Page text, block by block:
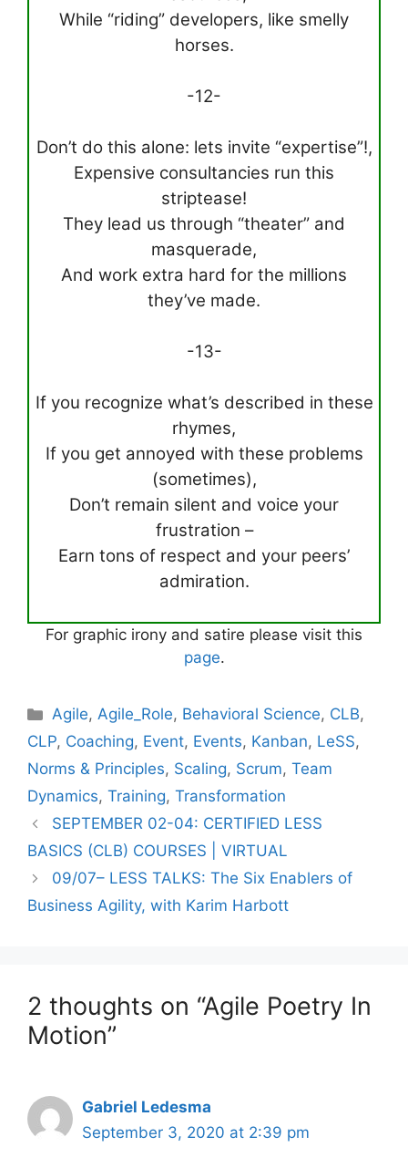
While “riding” developers, like smelly
horses.
-12-
Don’t do this alone: lets invite “expertise”!,
Expensive consultancies run this
striptease!
They lead us through “theater” and
masquerade,
And work extra hard for the millions
they’ve made.
-13-
If you recognize what’s described in these
rhymes,
If you get annoyed with these problems
(sometimes),
Don’t remain silent and voice your
frustration –
Earn tons of respect and your peers’
admiration.
For graphic irony and satire please visit this
page.
Categories
Agile,Agile_Role, Behavioral Science, CLB,
CLP, Coaching, Event, Events, Kanban, LeSS,
Norms & Principles, Scaling, Scrum, Team
Dynamics, Training, Transformation
SEPTEMBER 02-04: CERTIFIED LESS
BASICS (CLB) COURSES | VIRTUAL
09/07– LESS TALKS: The Six Enablers of
Business Agility, with Karim Harbott
2 thoughts on “Agile Poetry In
Motion”
Gabriel Ledesma
September 3, 2020 at 2:39 pm